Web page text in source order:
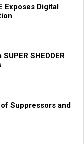
Exposes Digital
SHEDDER
Suppressors and